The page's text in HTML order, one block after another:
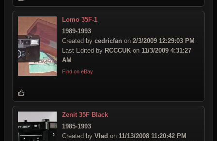
Lomo 35F-1
1989-1993
Created by cedricfan on 2/3/2009 12:29:03 PM
Last Edited by RCCCUK on 11/3/2009 4:31:27
AM
Find on eBay
Zenit 35F Black
1985-1993
Created by Vlad on 11/13/2008 11:20:42 PM